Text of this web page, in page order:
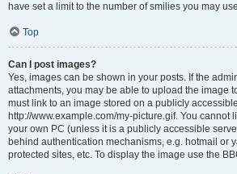
have set a limit to the number of smilies you may
Top
Can I post images?
Yes, images can be shown in your posts. If the
attachments, you may be able to upload the image
must link to an image stored on a publicly
http://www.example.com/my-picture.gif. You cannot
your own PC (unless it is a publicly accessible
behind authentication mechanisms, e.g. hotmail or
protected sites, etc. To display the image use the